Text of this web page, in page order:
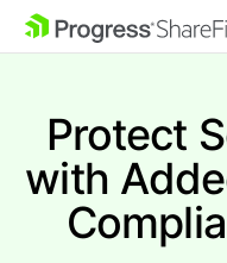
SKIP NAVIGATION
Protect
with